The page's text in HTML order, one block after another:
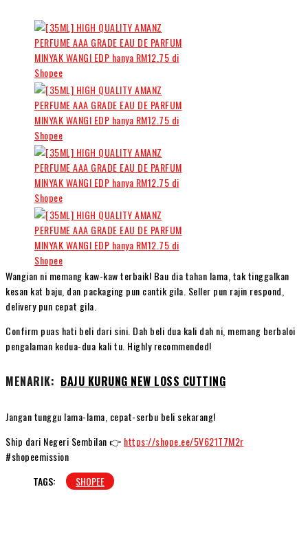
Wangian ni memang kaw-kaw terbaik! Bau dia tahan lama, tak tinggalkan
kesan kat baju, dan packaging pun cantik gila. Seller pun rajin respond,
delivery pun cepat gila.
Confirm puas hati beli dari sini. Dah beli dua kali dah ni, memang berbaloi
pengalaman kedua-dua kali tu. Highly recommended!
MENARIK: BAJU KURUNG NEW LOSS CUTTING
Jangan tunggu lama-lama, cepat-serbu beli sekarang!
Ship dari Negeri Sembilan 👉 https://shope.ee/5V621T7M2r
#shopeemission
TAGS:
SHOPEE